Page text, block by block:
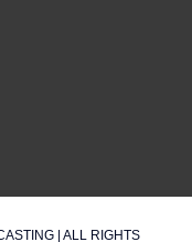
| ALL RIGHTS